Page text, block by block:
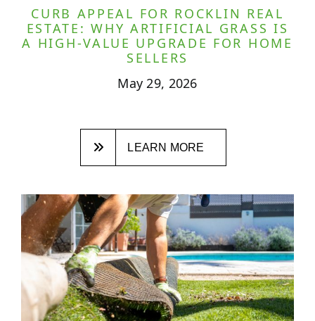
CURB APPEAL FOR ROCKLIN REAL
ESTATE: WHY ARTIFICIAL GRASS IS
A HIGH-VALUE UPGRADE FOR HOME
SELLERS
May 29, 2026
LEARN MORE